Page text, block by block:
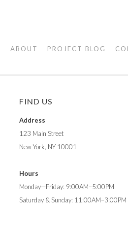
ABOUT PROJECT BLOG
FIND US
Address
123 Main Street
New York, NY 10001
Hours
Monday—Friday: 9:00AM–5:00PM
Saturday & Sunday: 11:00AM–3:00PM